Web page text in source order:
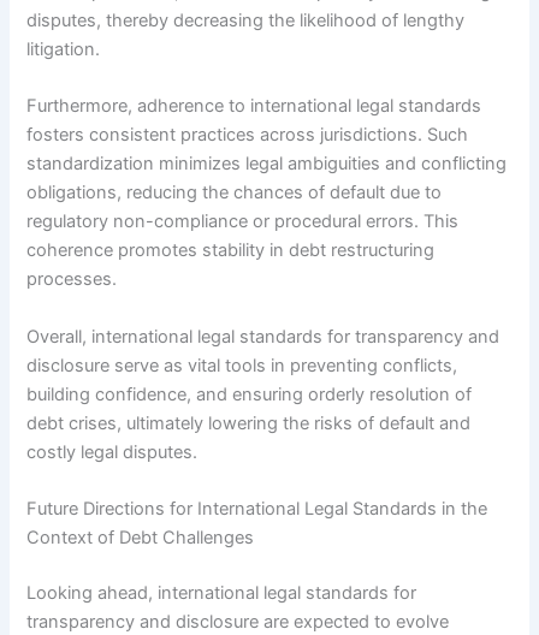
disputes, thereby decreasing the likelihood of lengthy
litigation.
Furthermore, adherence to international legal standards
fosters consistent practices across jurisdictions. Such
standardization minimizes legal ambiguities and conflicting
obligations, reducing the chances of default due to
regulatory non-compliance or procedural errors. This
coherence promotes stability in debt restructuring
processes.
Overall, international legal standards for transparency and
disclosure serve as vital tools in preventing conflicts,
building confidence, and ensuring orderly resolution of
debt crises, ultimately lowering the risks of default and
costly legal disputes.
Future Directions for International Legal Standards in the
Context of Debt Challenges
Looking ahead, international legal standards for
transparency and disclosure are expected to evolve